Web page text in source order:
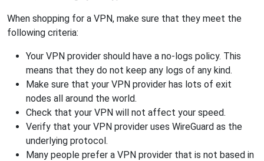
When shopping for a VPN, make sure that they meet the
following criteria:
Your VPN provider should have a no-logs policy. This
means that they do not keep any logs of any kind.
Make sure that your VPN provider has lots of exit
nodes all around the world.
Check that your VPN will not affect your speed.
Verify that your VPN provider uses WireGuard as the
underlying protocol.
Many people prefer a VPN provider that is not based in